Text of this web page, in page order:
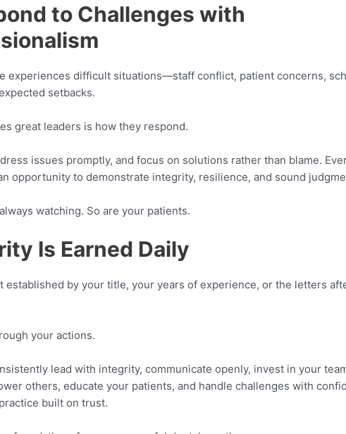
to Challenges with
experiences difficult situations—staff conflict, patient concerns,
setbacks.
great leaders is how they respond.
issues promptly, and focus on solutions rather than blame.
opportunity to demonstrate integrity, resilience, and sound
watching. So are your patients.
Is Earned Daily
established by your title, your years of experience, or the letters
your actions.
lead with integrity, communicate openly, invest in your
others, educate your patients, and handle challenges with
built on trust.